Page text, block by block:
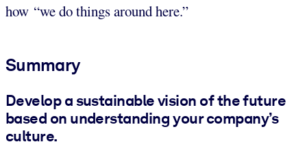
how “we do things around here.”
Summary
Develop a sustainable vision of the future
based on understanding your company’s
culture.